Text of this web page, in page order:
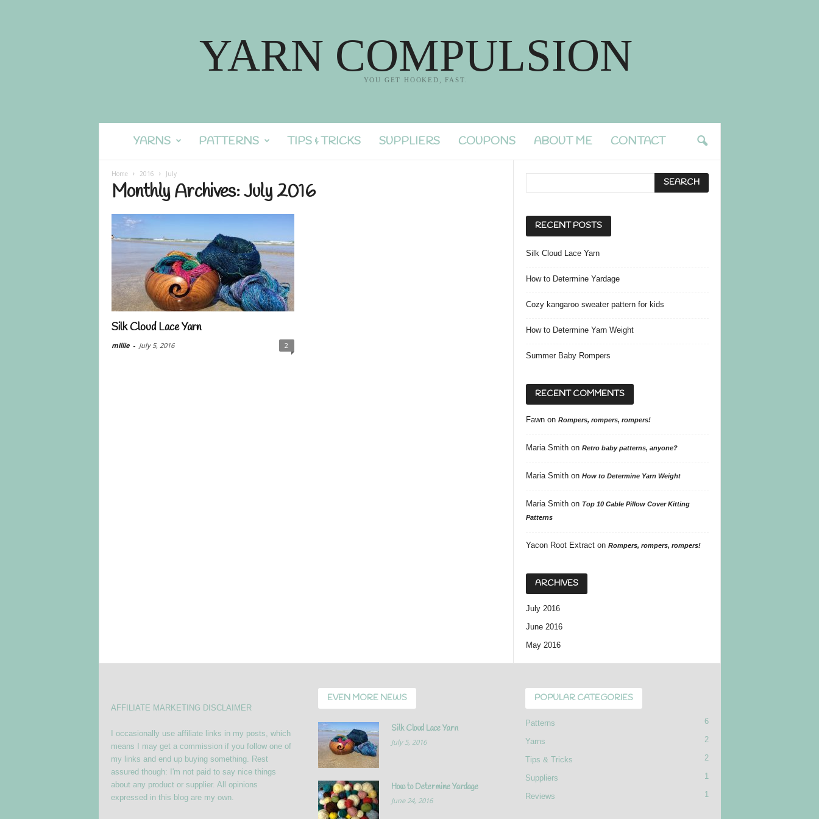
YARN COMPULSION
YOU GET HOOKED, FAST.
YARNS PATTERNS TIPS & TRICKS SUPPLIERS COUPONS ABOUT ME CONTACT
Home 2016 July
Monthly Archives: July 2016
Silk Cloud Lace Yarn
millie - July 5, 2016 2
RECENT POSTS
Silk Cloud Lace Yarn
How to Determine Yardage
Cozy kangaroo sweater pattern for kids
How to Determine Yarn Weight
Summer Baby Rompers
RECENT COMMENTS
Fawnon Rompers, rompers, rompers!
Maria Smithon Retro baby patterns, anyone?
Maria Smithon How to Determine Yarn Weight
Maria Smithon Top 10 Cable Pillow Cover Kitting
Patterns
Yacon Root Extracton Rompers, rompers, rompers!
ARCHIVES
July 2016
June 2016
May 2016
AFFILIATE MARKETING DISCLAIMER
I occasionally use affiliate links in my posts, which
means I may get a commission if you follow one of
my links and end up buying something. Rest
assured though: I'm not paid to say nice things
about any product or supplier. All opinions
expressed in this blog are my own.
EVEN MORE NEWS
Silk Cloud Lace Yarn
July 5, 2016
How to Determine Yardage
June 24, 2016
POPULAR CATEGORIES
Patterns 6
Yarns 2
Tips & Tricks 2
Suppliers 1
Reviews 1